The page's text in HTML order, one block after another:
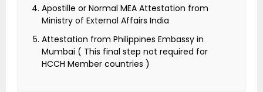
Apostille or Normal MEA Attestation from
Ministry of External Affairs India
Attestation from Philippines Embassy in
Mumbai ( This final step not required for
HCCH Member countries )